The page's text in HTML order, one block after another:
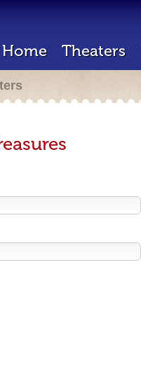
Home Theaters